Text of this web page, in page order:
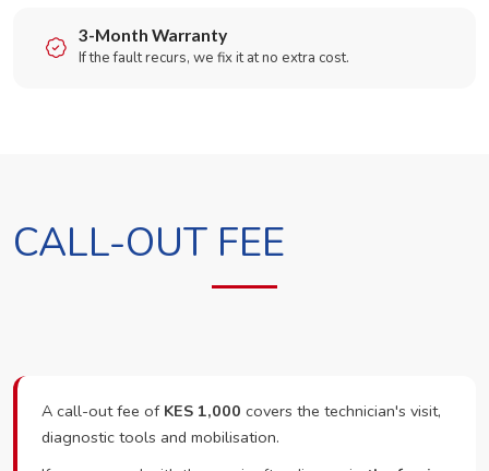
3-Month Warranty
If the fault recurs, we fix it at no extra cost.
CALL-OUT FEE
A call-out fee of KES 1,000 covers the technician's visit,
diagnostic tools and mobilisation.